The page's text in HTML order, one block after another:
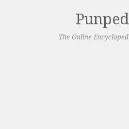
The Online